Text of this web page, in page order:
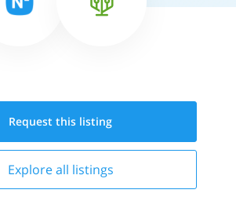
Request this listing
Explore all listings